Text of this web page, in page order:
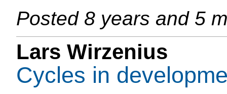
Posted 8 years and 5
Lars Wirzenius
Cycles in